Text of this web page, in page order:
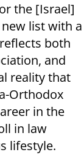
the [Israel]
list with a
both
and
reality that
Orthodox
in the
in law
lifestyle.